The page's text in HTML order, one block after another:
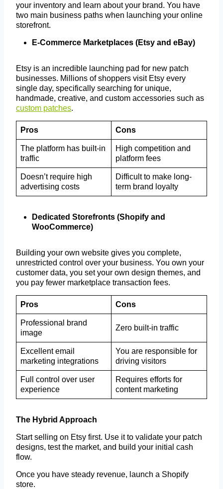
your inventory and learn about your brand. You have
two main business paths when launching your online
storefront.
E-Commerce Marketplaces (Etsy and eBay)
Etsy is an incredible launching pad for new patch
businesses. Millions of shoppers visit Etsy every
single day, specifically searching for unique,
handmade, creative, and custom accessories such as
custom patches.
Pros Cons
The platform has built-in
traffic
High competition and
platform fees
Doesn’t require high
advertising costs
Difficult to make long-
term brand loyalty
Dedicated Storefronts (Shopify and
WooCommerce)
Building your own website gives you complete,
unrestricted control over your business. You own your
customer data, you set your own design themes, and
you pay fewer marketplace transaction fees.
Pros Cons
Professional brand
image
Zero built-in traffic
Excellent email
marketing integrations
You are responsible for
driving visitors
Full control over user
experience
Requires efforts for
content marketing
The Hybrid Approach
Start selling on Etsy first. Use it to validate your patch
designs, test the market, and build your initial cash
flow.
Once you have steady revenue, launch a Shopify
store.